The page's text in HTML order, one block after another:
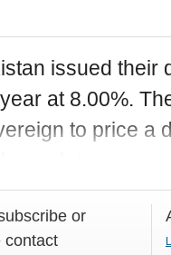
issued their
at 8.00%.
to price a
or
contact